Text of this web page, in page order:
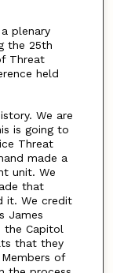
plenary
the 25th
Threat
held
We are
is going to
Threat
made a
unit. We
that
it. We credit
James
the Capitol
that they
of